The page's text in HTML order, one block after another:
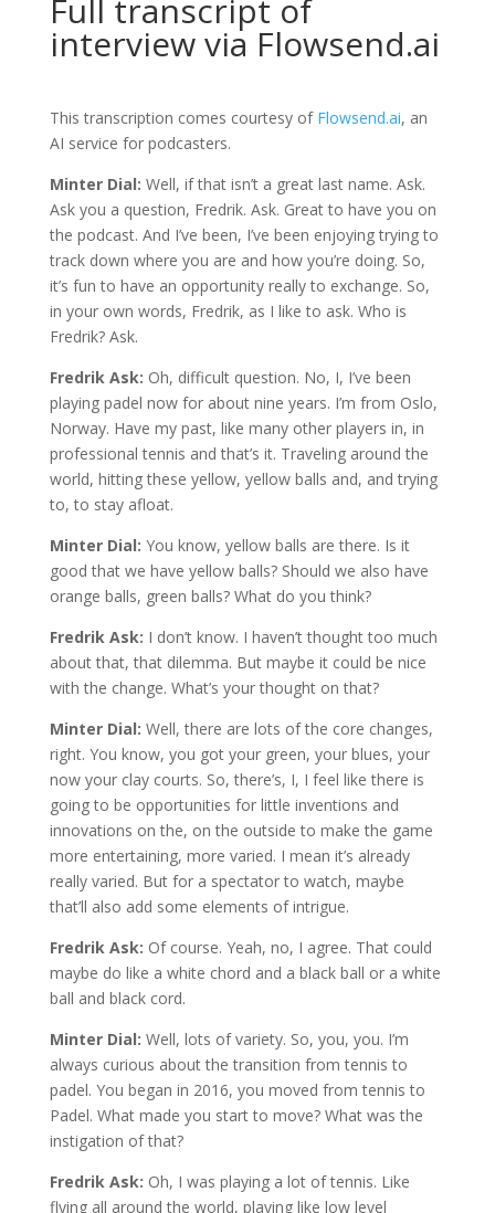
Full transcript of
interview via Flowsend.ai
This transcription comes courtesy of Flowsend.ai, an
AI service for podcasters.
Minter Dial: Well, if that isn’t a great last name. Ask.
Ask you a question, Fredrik. Ask. Great to have you on
the podcast. And I’ve been, I’ve been enjoying trying to
track down where you are and how you’re doing. So,
it’s fun to have an opportunity really to exchange. So,
in your own words, Fredrik, as I like to ask. Who is
Fredrik? Ask.
Fredrik Ask: Oh, difficult question. No, I, I’ve been
playing padel now for about nine years. I’m from Oslo,
Norway. Have my past, like many other players in, in
professional tennis and that’s it. Traveling around the
world, hitting these yellow, yellow balls and, and trying
to, to stay afloat.
Minter Dial: You know, yellow balls are there. Is it
good that we have yellow balls? Should we also have
orange balls, green balls? What do you think?
Fredrik Ask: I don’t know. I haven’t thought too much
about that, that dilemma. But maybe it could be nice
with the change. What’s your thought on that?
Minter Dial: Well, there are lots of the core changes,
right. You know, you got your green, your blues, your
now your clay courts. So, there’s, I, I feel like there is
going to be opportunities for little inventions and
innovations on the, on the outside to make the game
more entertaining, more varied. I mean it’s already
really varied. But for a spectator to watch, maybe
that’ll also add some elements of intrigue.
Fredrik Ask: Of course. Yeah, no, I agree. That could
maybe do like a white chord and a black ball or a white
ball and black cord.
Minter Dial: Well, lots of variety. So, you, you. I’m
always curious about the transition from tennis to
padel. You began in 2016, you moved from tennis to
Padel. What made you start to move? What was the
instigation of that?
Fredrik Ask: Oh, I was playing a lot of tennis. Like
flying all around the world, playing like low level